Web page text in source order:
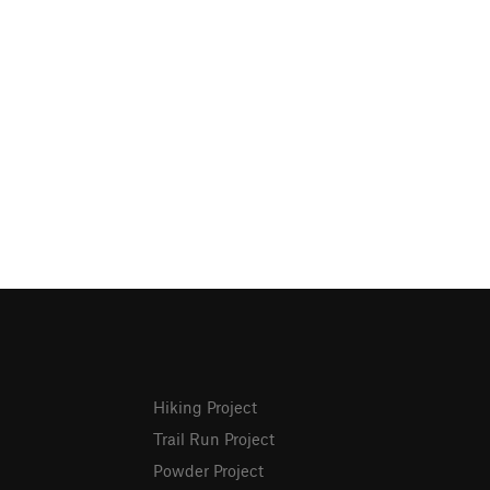
Hiking Project
Trail Run Project
Powder Project